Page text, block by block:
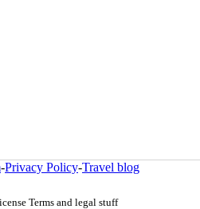
-Privacy Policy-Travel blog
Terms and legal stuff